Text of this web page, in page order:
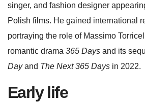
singer, and fashion designer
Polish films. He gained international
portraying the role of Massimo
romantic drama 365 Days and its
Dayand The Next 365 Days in 2022.
Early life